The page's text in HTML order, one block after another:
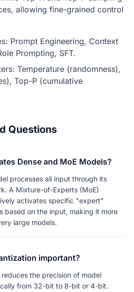
allowing fine-grained control
Prompt Engineering, Context
Prompting, SFT.
Temperature (randomness),
Top-P (cumulative
Questions
Dense and MoE Models?
processes all input through its
A Mixture-of-Experts (MoE)
activates specific "expert"
based on the input, making it more
large models.
important?
the precision of model
from 32-bit to 8-bit or 4-bit.